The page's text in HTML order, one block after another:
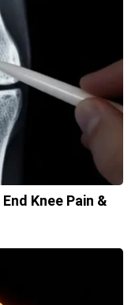
Knee Pain &